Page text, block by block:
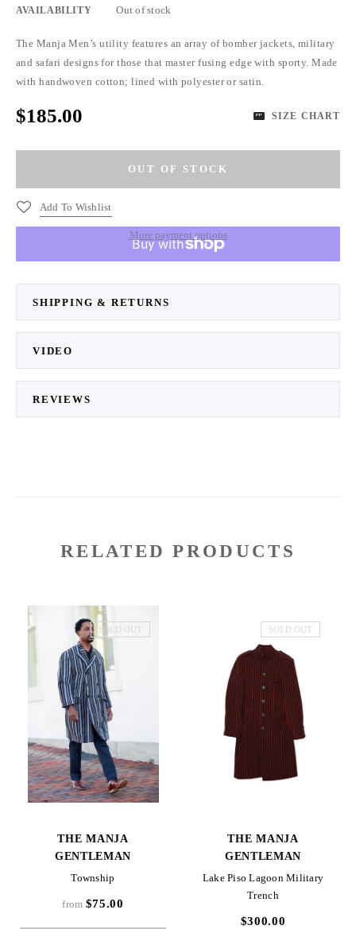
AVAILABILITY Out of stock
The Manja Men’s utility features an array of bomber jackets, military
and safari designs for those that master fusing edge with sporty. Made
with handwoven cotton; lined with polyester or satin.
SIZE CHART
$185.00
Add To Wishlist
More payment options
SHIPPING & RETURNS
VIDEO
REVIEWS
RELATED PRODUCTS
SOLD OUT
THE MANJA
GENTLEMAN
Township
from $75.00
SOLD OUT
THE MANJA
GENTLEMAN
Lake Piso Lagoon Military
Trench
$300.00